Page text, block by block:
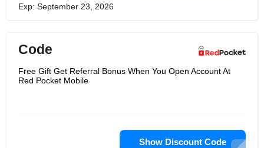
Exp: September 23, 2026
Code
Free Gift Get Referral Bonus When You Open Account At
Red Pocket Mobile
Show Discount Code